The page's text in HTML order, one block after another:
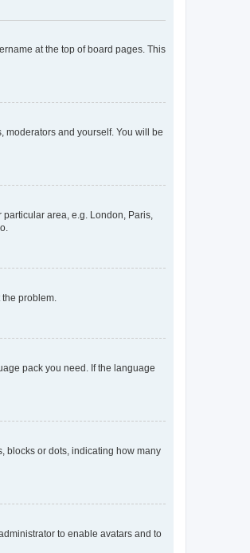
at the top of board pages. This
moderators and yourself. You will be
area, e.g. London, Paris,
problem.
pack you need. If the language
blocks or dots, indicating how many
to enable avatars and to